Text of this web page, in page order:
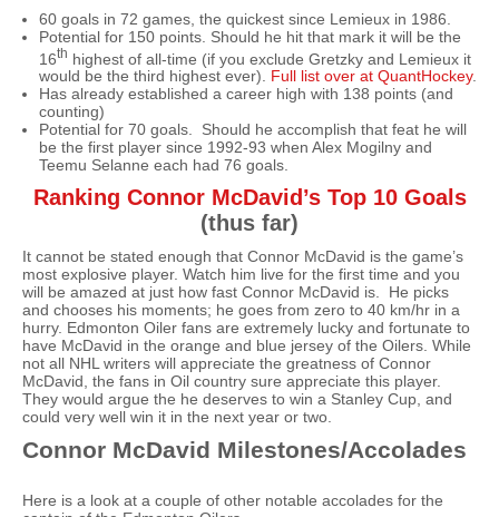
60 goals in 72 games, the quickest since Lemieux in 1986.
Potential for 150 points. Should he hit that mark it will be the
16th highest of all-time (if you exclude Gretzky and Lemieux it
would be the third highest ever). Full list over at QuantHockey.
Has already established a career high with 138 points (and
counting)
Potential for 70 goals. Should he accomplish that feat he will
be the first player since 1992-93 when Alex Mogilny and
Teemu Selanne each had 76 goals.
Ranking Connor McDavid’s Top 10 Goals
(thus far)
It cannot be stated enough that Connor McDavid is the game’s
most explosive player. Watch him live for the first time and you
will be amazed at just how fast Connor McDavid is. He picks
and chooses his moments; he goes from zero to 40 km/hr in a
hurry. Edmonton Oiler fans are extremely lucky and fortunate to
have McDavid in the orange and blue jersey of the Oilers. While
not all NHL writers will appreciate the greatness of Connor
McDavid, the fans in Oil country sure appreciate this player.
They would argue the he deserves to win a Stanley Cup, and
could very well win it in the next year or two.
Connor McDavid Milestones/Accolades
Here is a look at a couple of other notable accolades for the